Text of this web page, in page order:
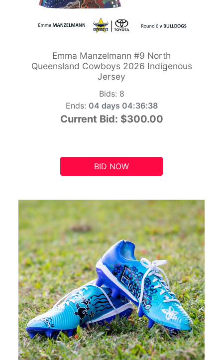
Emma Manzelmann #9 North
Queensland Cowboys 2026 Indigenous
Jersey
Bids: 8
Ends: 04 days 04:36:37
Current Bid: $300.00
BID NOW